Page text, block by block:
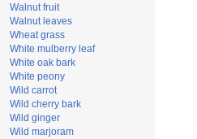
Walnut fruit
Walnut leaves
Wheat grass
White mulberry leaf
White oak bark
White peony
Wild carrot
Wild cherry bark
Wild ginger
Wild marjoram